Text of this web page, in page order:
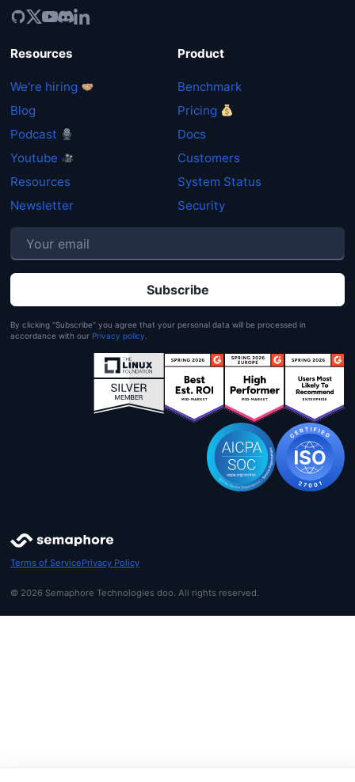
Get started
Login
Resources
We're hiring
Blog
Podcast
Youtube
Resources
Newsletter
Product
Benchmark
Pricing
Docs
Customers
System Status
Security
By clicking "Subscribe" you agree that your personal data will be processed in
accordance with our Privacy policy
Terms of ServicePrivacy Policy
© 2026 Semaphore Technologies doo. All rights reserved.